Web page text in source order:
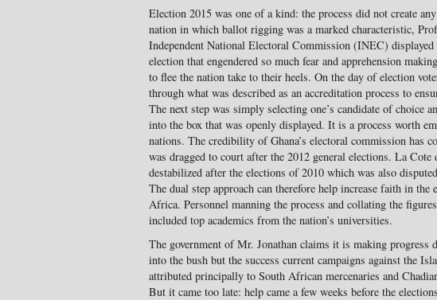
Election 2015 was one of a kind: the process did not create
nation in which ballot rigging was a marked characteristic,
Independent National Electoral Commission (INEC)
election that engendered so much fear and apprehension
to flee the nation take to their heels. On the day of election
through what was described as an accreditation process to
The next step was simply selecting one’s candidate of choice
into the box that was openly displayed. It is a process worth
nations. The credibility of Ghana’s electoral commission has
was dragged to court after the 2012 general elections. La
destabilized after the elections of 2010 which was also
The dual step approach can therefore help increase faith in the
Africa. Personnel manning the process and collating the
included top academics from the nation’s universities.
The government of Mr. Jonathan claims it is making progress
into the bush but the success current campaigns against the
attributed principally to South African mercenaries and
But it came too late: help came a few weeks before the